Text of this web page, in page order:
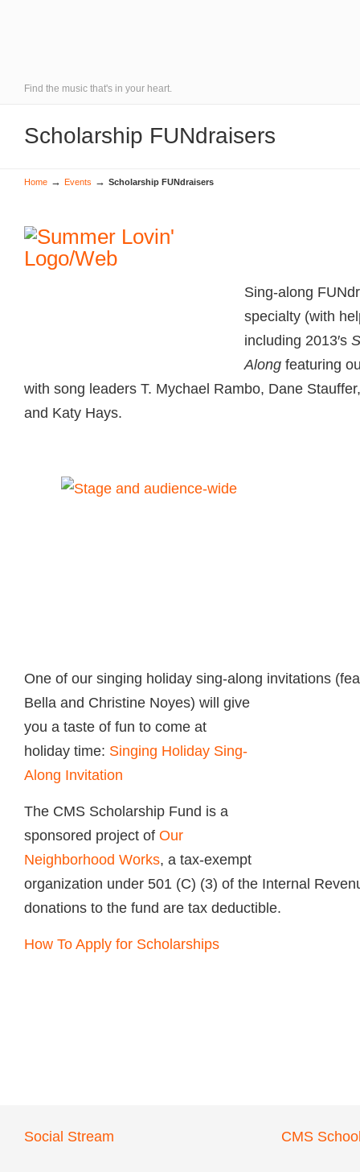
Find the music that's in your heart.
Scholarship FUNdraisers
Home → Events → Scholarship FUNdraisers
Sing-along
specialty (with
including 2013′s
Along featuring
with song leaders T. Mychael Rambo, Dane
and Katy Hays.
One of our singing holiday sing-along invitations
Bella and Christine Noyes) will give
you a taste of fun to come at
holiday time: Singing Holiday Sing-
Along Invitation
The CMS Scholarship Fund is a
sponsored project of Our
Neighborhood Works, a tax-exempt
organization under 501 (C) (3) of the Internal
donations to the fund are tax deductible.
How To Apply for Scholarships
Social Stream CMS